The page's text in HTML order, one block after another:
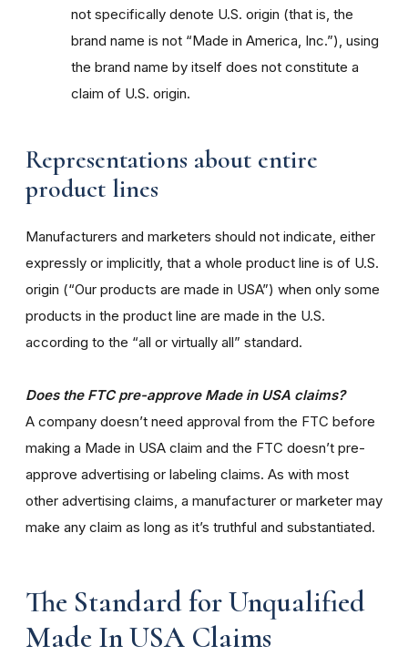
not specifically denote U.S. origin (that is, the
brand name is not “Made in America, Inc.”), using
the brand name by itself does not constitute a
claim of U.S. origin.
Representations about entire
product lines
Manufacturers and marketers should not indicate, either
expressly or implicitly, that a whole product line is of U.S.
origin (“Our products are made in USA”) when only some
products in the product line are made in the U.S.
according to the “all or virtually all” standard.
Does the FTC pre-approve Made in USA claims?
A company doesn’t need approval from the FTC before
making a Made in USA claim and the FTC doesn’t pre-
approve advertising or labeling claims. As with most
other advertising claims, a manufacturer or marketer may
make any claim as long as it’s truthful and substantiated.
The Standard for Unqualified
Made In USA Claims